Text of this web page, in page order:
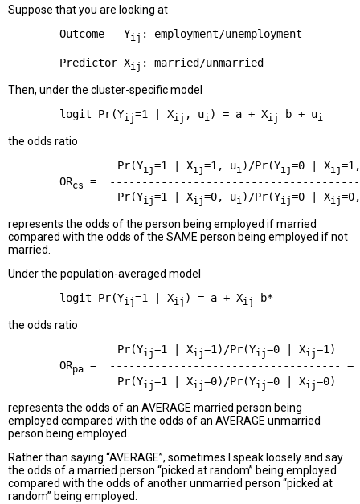
Suppose that you are looking at
        Outcome   Y
ij : employment/unemployment
        Predictor X
ij
Then, under the cluster-specific model
        logit Pr(Y
ij=1 | Xij , ui ) = a + Xij b + ui
the odds ratio
                 Pr(Y
ij=1 | Xij=1, ui )/Pr(Yij=0 | Xij
        OR
cs
=
                 Pr(Y
ij=1 | Xij=0, ui)/Pr(Yij=0 | Xij
represents the odds of the person being employed if married
compared with the odds of the SAME person being employed if not
married.
Under the population-averaged model
        logit Pr(Y
ij=1 | Xij ) = a + Xij
the odds ratio
                 Pr(Y
ij=1 | Xij=1)/Pr(Yij=0 | Xij=1)
        OR
pa =  ------------------------------------ =
                 Pr(Y
ij=1 | Xij=0)/Pr(Yij=0 | Xij
represents the odds of an AVERAGE married person being
employed compared with the odds of an AVERAGE unmarried
person being employed.
Rather than saying “AVERAGE”, sometimes I speak loosely and say
the odds of a married person “picked at random” being employed
compared with the odds of another unmarried person “picked at
random” being employed.